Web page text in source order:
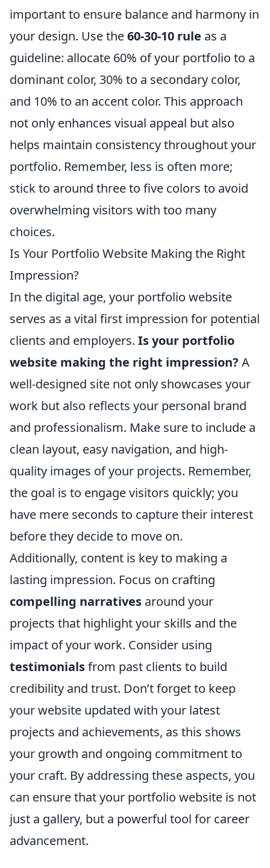
important to ensure balance and harmony in
your design. Use the60-30-10 rule as a
guideline: allocate 60% of your portfolio to a
dominant color, 30% to a secondary color,
and 10% to an accent color. This approach
not only enhances visual appeal but also
helps maintain consistency throughout your
portfolio. Remember, less is often more;
stick to around three to five colors to avoid
overwhelming visitors with too many
choices.
Is Your Portfolio Website Making the Right
Impression?
In the digital age, your portfolio website
serves as a vital first impression for potential
clients and employers. Is your portfolio
website making the right impression? A
well-designed site not only showcases your
work but also reflects your personal brand
and professionalism. Make sure to include a
clean layout, easy navigation, and high-
quality images of your projects. Remember,
the goal is to engage visitors quickly; you
have mere seconds to capture their interest
before they decide to move on.
Additionally, content is key to making a
lasting impression. Focus on crafting
compelling narratives around your
projects that highlight your skills and the
impact of your work. Consider using
testimonialsfrom past clients to build
credibility and trust. Don’t forget to keep
your website updated with your latest
projects and achievements, as this shows
your growth and ongoing commitment to
your craft. By addressing these aspects, you
can ensure that your portfolio website is not
just a gallery, but a powerful tool for career
advancement.